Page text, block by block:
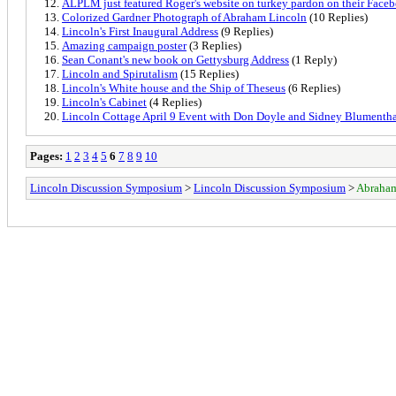
ALPLM just featured Roger's website on turkey pardon on their
Colorized Gardner Photograph of Abraham Lincoln (10 Replies)
Lincoln's First Inaugural Address (9 Replies)
Amazing campaign poster(3 Replies)
Sean Conant's new book on Gettysburg Address (1 Reply)
Lincoln and Spirutalism (15 Replies)
Lincoln's White house and the Ship of Theseus (6 Replies)
Lincoln's Cabinet (4 Replies)
Lincoln Cottage April 9 Event with Don Doyle and Sidney
Pages: 1 2 3 4 5 6 7 8 9 10
Lincoln Discussion Symposium > Lincoln Discussion Symposium >